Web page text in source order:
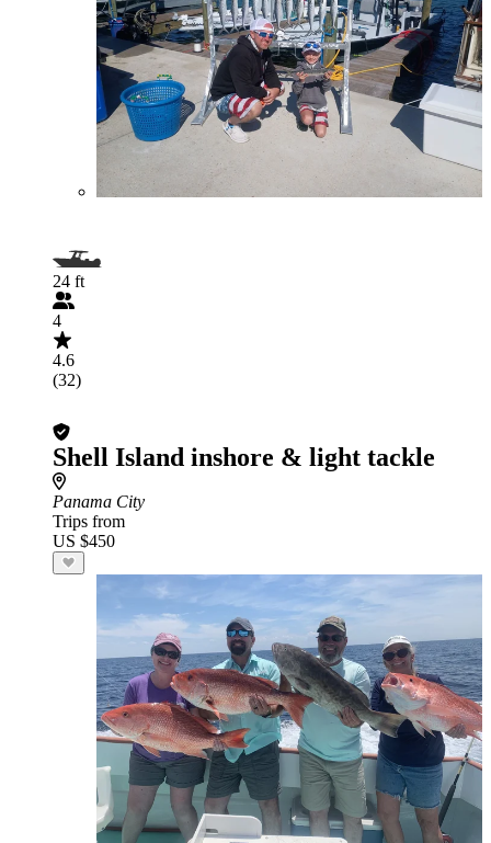
24 ft
4
4.6
(32)
Shell Island inshore & light tackle
Panama City
Trips from
US $450